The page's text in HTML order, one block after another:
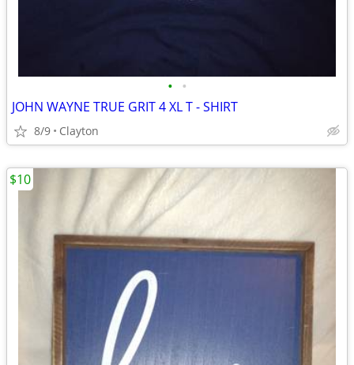
• •
JOHN WAYNE TRUE GRIT 4 XL T - SHIRT
8/9 Clayton
$10